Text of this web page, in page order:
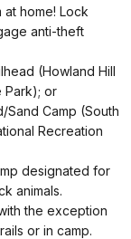
home! Lock
anti-theft
(Howland Hill
Park); or
Sand Camp (South
Recreation
designated for
animals.
the exception
or in camp.